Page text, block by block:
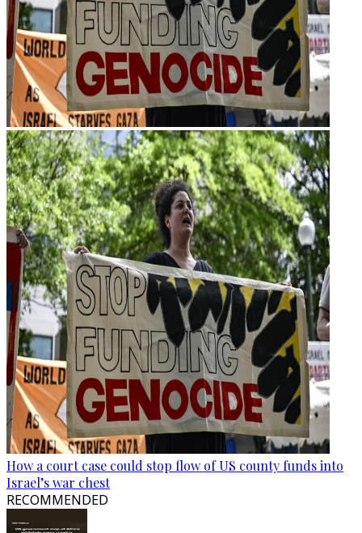
How a court case could stop flow of US county funds into
Israel’s war chest
RECOMMENDED